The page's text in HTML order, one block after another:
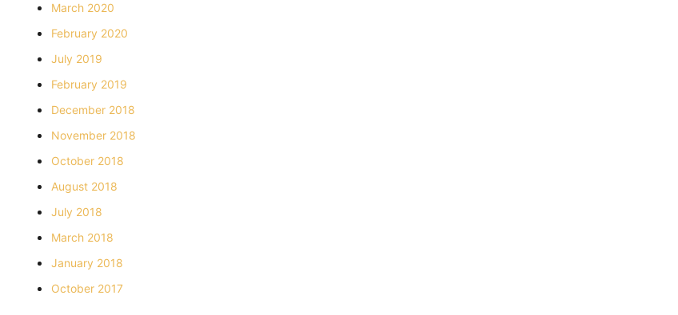
March 2020
February 2020
July 2019
February 2019
December 2018
November 2018
October 2018
August 2018
July 2018
March 2018
January 2018
October 2017